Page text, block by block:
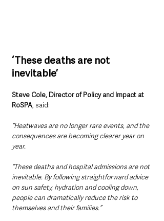
‘These deaths are not
inevitable’
Steve Cole, Director of Policy and Impact at
RoSPA, said:
“Heatwaves are no longer rare events, and the
consequences are becoming clearer year on
year.
“These deaths and hospital admissions are not
inevitable. By following straightforward advice
on sun safety, hydration and cooling down,
people can dramatically reduce the risk to
themselves and their families.”